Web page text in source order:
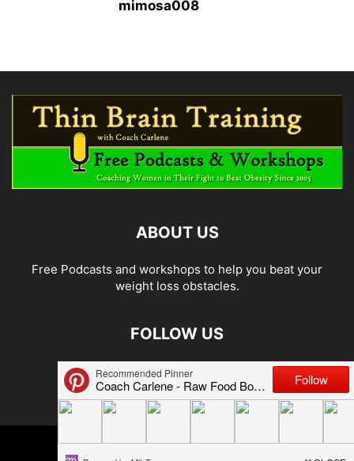
mimosa008
ABOUT US
Free Podcasts and workshops to help you beat your
weight loss obstacles.
FOLLOW US
© 2026 Carlene Jones/Thin Brain Training